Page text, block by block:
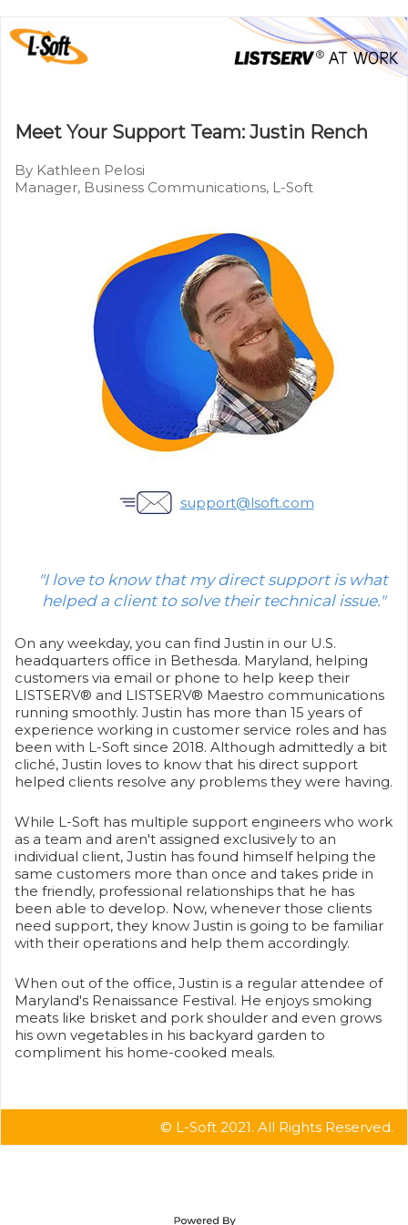
Meet Your Support Team: Justin Rench
By Kathleen Pelosi
Manager, Business Communications, L-Soft
support@lsoft.com
"I love to know that my direct support is what
helped a client to solve their technical issue."
On any weekday, you can find Justin in our U.S.
headquarters office in Bethesda. Maryland, helping
customers via email or phone to help keep their
LISTSERV® and LISTSERV® Maestro communications
running smoothly. Justin has more than 15 years of
experience working in customer service roles and has
been with L-Soft since 2018. Although admittedly a bit
cliché, Justin loves to know that his direct support
helped clients resolve any problems they were having.
While L-Soft has multiple support engineers who work
as a team and aren't assigned exclusively to an
individual client, Justin has found himself helping the
same customers more than once and takes pride in
the friendly, professional relationships that he has
been able to develop. Now, whenever those clients
need support, they know Justin is going to be familiar
with their operations and help them accordingly.
When out of the office, Justin is a regular attendee of
Maryland's Renaissance Festival. He enjoys smoking
meats like brisket and pork shoulder and even grows
his own vegetables in his backyard garden to
compliment his home-cooked meals.
© L-Soft 2021. All Rights Reserved.